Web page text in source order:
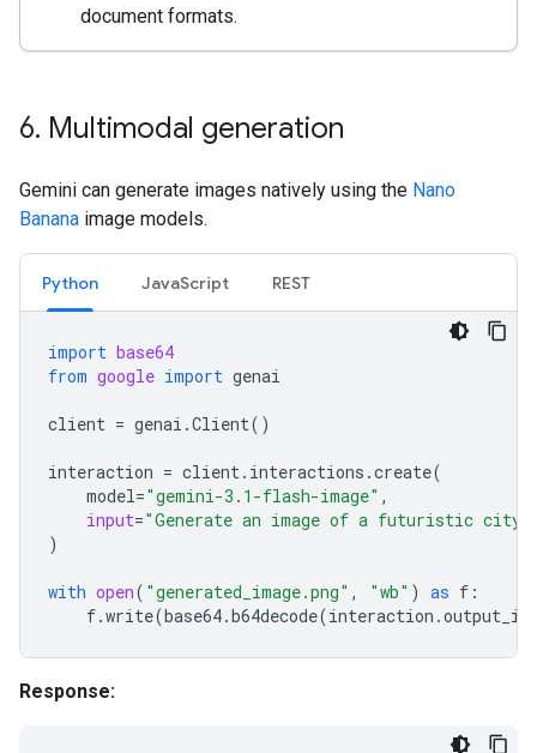
document formats.
6. Multimodal generation
Gemini can generate images natively using the Nano
Banana image models.
Python JavaScript REST
import base64
from google import genai
client = genai .Client()
interaction = client. interactions .create(
model="gemini-3.1-flash-image" ,
input="Generate an image of a futuristic city
)
with open( "generated_image.png" , "wb" ) as f :
f.write(base64.b64decode(interaction .
Response: